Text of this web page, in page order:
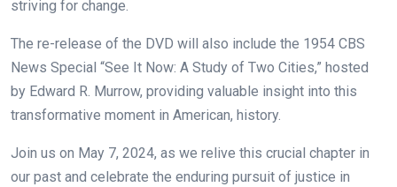
striving for change.
The re-release of the DVD will also include the 1954 CBS
News Special “See It Now: A Study of Two Cities,” hosted
by Edward R. Murrow, providing valuable insight into this
transformative moment in American, history.
Join us on May 7, 2024, as we relive this crucial chapter in
our past and celebrate the enduring pursuit of justice in